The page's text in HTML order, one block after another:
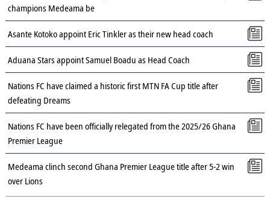
champions Medeama be
Asante Kotoko appoint Eric Tinkler as their new head coach
Aduana Stars appoint Samuel Boadu as Head Coach
Nations FC have claimed a historic first MTN FA Cup title after
defeating Dreams
Nations FC have been officially relegated from the 2025/26 Ghana
Premier League
Medeama clinch second Ghana Premier League title after 5-2 win
over Lions